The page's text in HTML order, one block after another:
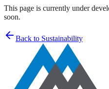
This page is currently under
soon.
Back to Sustainability